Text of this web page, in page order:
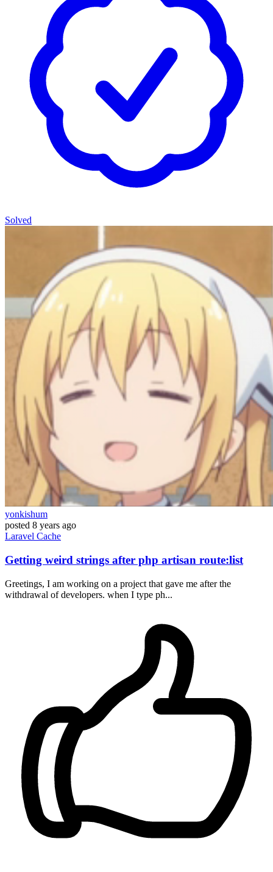
Solved
yonkishum
posted 8 years ago
Laravel Cache
Getting weird strings after php artisan route:list
Greetings, I am working on a project that gave me after the
withdrawal of developers. when I type ph...